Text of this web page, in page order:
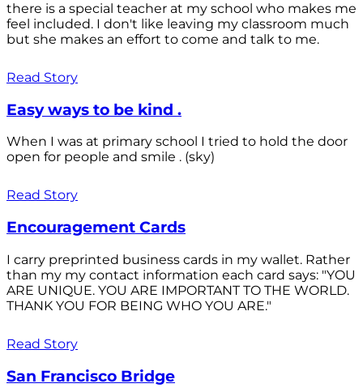
there is a special teacher at my school who makes me
feel included. I don't like leaving my classroom much
but she makes an effort to come and talk to me.
Read Story
Easy ways to be kind .
When I was at primary school I tried to hold the door
open for people and smile . (sky)
Read Story
Encouragement Cards
I carry preprinted business cards in my wallet. Rather
than my my contact information each card says: "YOU
ARE UNIQUE. YOU ARE IMPORTANT TO THE WORLD.
THANK YOU FOR BEING WHO YOU ARE."
Read Story
San Francisco Bridge